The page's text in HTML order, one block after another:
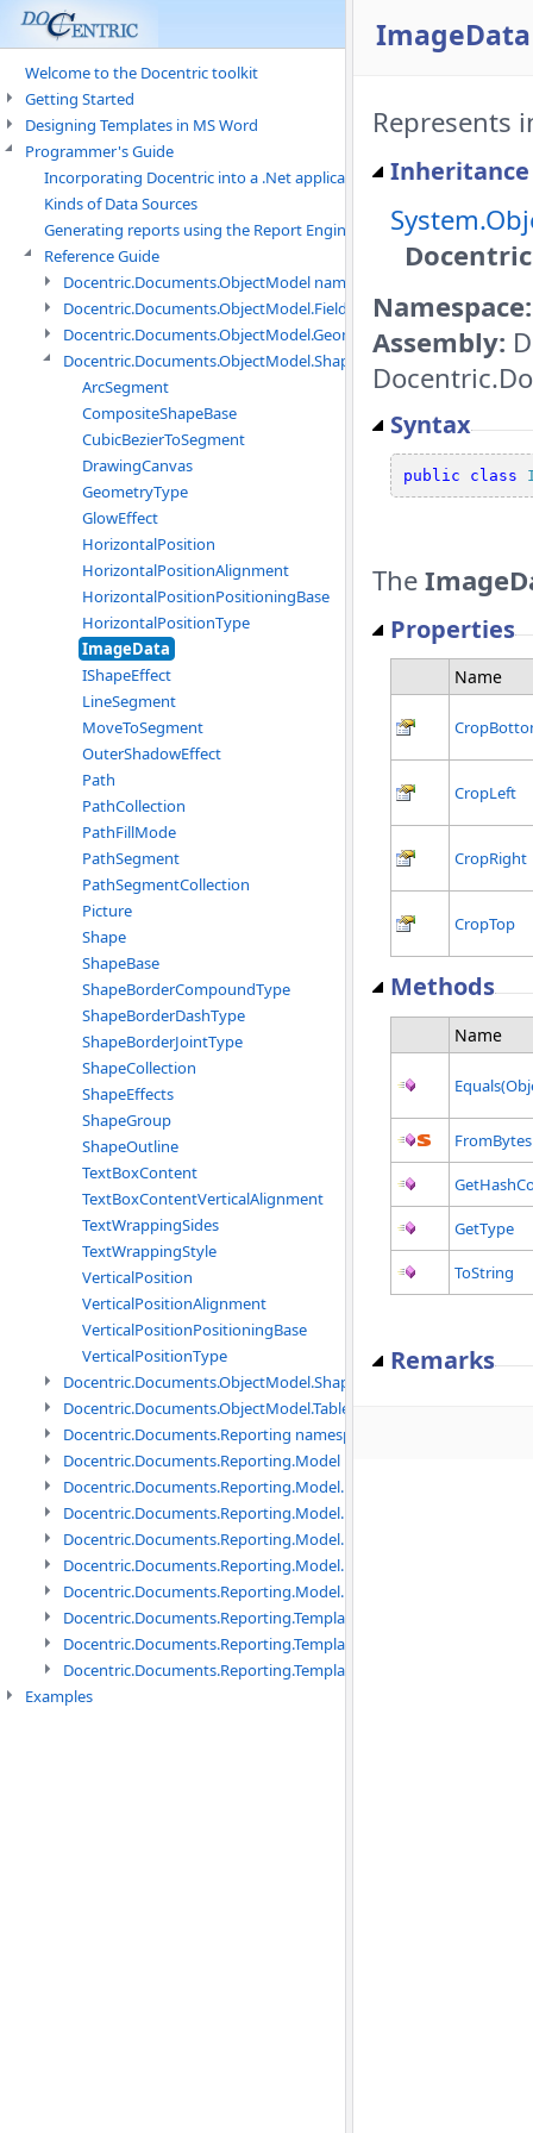
Welcome to the Docentric toolkit
Getting Started
Designing Templates in MS Word
Programmer's Guide
Incorporating Docentric into a .Net application
Kinds of Data Sources
Generating reports using the Report Engine
Reference Guide
Docentric.Documents.ObjectModel namespace
Docentric.Documents.ObjectModel.Fields namespace
Docentric.Documents.ObjectModel.Geometry namespace
Docentric.Documents.ObjectModel.Shapes namespace
ArcSegment
CompositeShapeBase
CubicBezierToSegment
DrawingCanvas
GeometryType
GlowEffect
HorizontalPosition
HorizontalPositionAlignment
HorizontalPositionPositioningBase
HorizontalPositionType
ImageData
IShapeEffect
LineSegment
MoveToSegment
OuterShadowEffect
Path
PathCollection
PathFillMode
PathSegment
PathSegmentCollection
Picture
Shape
ShapeBase
ShapeBorderCompoundType
ShapeBorderDashType
ShapeBorderJointType
ShapeCollection
ShapeEffects
ShapeGroup
ShapeOutline
TextBoxContent
TextBoxContentVerticalAlignment
TextWrappingSides
TextWrappingStyle
VerticalPosition
VerticalPositionAlignment
VerticalPositionPositioningBase
VerticalPositionType
Docentric.Documents.ObjectModel.Shapes.Expressions
Docentric.Documents.ObjectModel.Tables namespace
Docentric.Documents.Reporting namespace
Docentric.Documents.Reporting.Model namespace
Docentric.Documents.Reporting.Model.Data namespace
Docentric.Documents.Reporting.Model.Data.DotNetObject
Docentric.Documents.Reporting.Model.Data.DtsObject
Docentric.Documents.Reporting.Model.Data.Xml namespace
Docentric.Documents.Reporting.Model.Definitions namespace
Docentric.Documents.Reporting.TemplateManagement
Docentric.Documents.Reporting.TemplateManagement.Metadata
Examples
ImageData
Represents
Namespace:
Assembly:
Syntax
public class
The
Properties
Name
CropLeft
CropRight
CropTop
Methods
Name
FromBytes
GetType
ToString
Remarks